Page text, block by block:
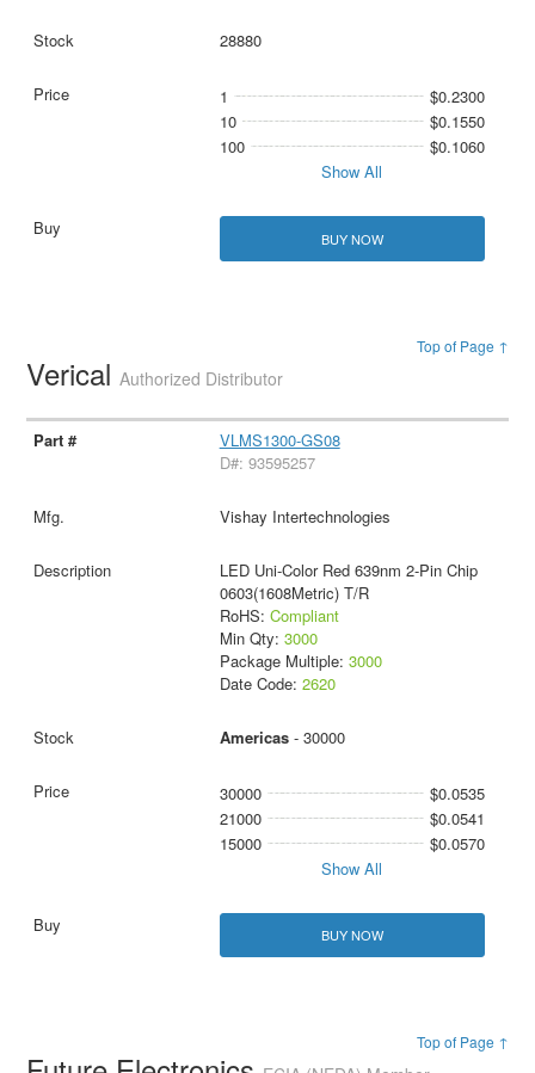
28880
1
$0.2300
10
$0.1550
100
$0.1060
Show All
BUY NOW
Top of Page ↑
VericalAuthorized Distributor
VLMS1300-GS08
D#: 93595257
Vishay Intertechnologies
LED Uni-Color Red 639nm 2-Pin Chip
0603(1608Metric) T/R
RoHS: Compliant
Min Qty: 3000
Package Multiple: 3000
Date Code: 2620
Americas- 30000
30000
$0.0535
21000
$0.0541
15000
$0.0570
Show All
BUY NOW
Top of Page ↑